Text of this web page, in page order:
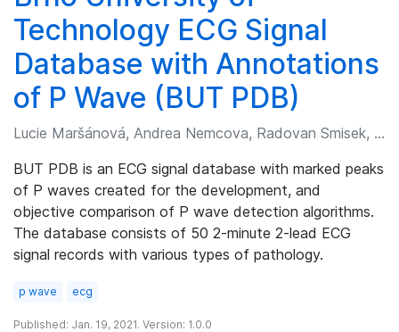
Technology ECG Signal
Database with Annotations
of P Wave (BUT PDB)
Lucie Maršánová, Andrea Nemcova, Radovan Smisek, et al.
BUT PDB is an ECG signal database with marked peaks
of P waves created for the development, and
objective comparison of P wave detection algorithms.
The database consists of 50 2-minute 2-lead ECG
signal records with various types of pathology.
p wave ecg
Published: Jan. 19, 2021. Version: 1.0.0